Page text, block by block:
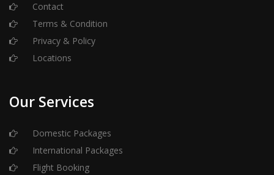
Contact
Terms & Condition
Privacy & Policy
Locations
Our Services
Domestic Packages
International Packages
Flight Booking